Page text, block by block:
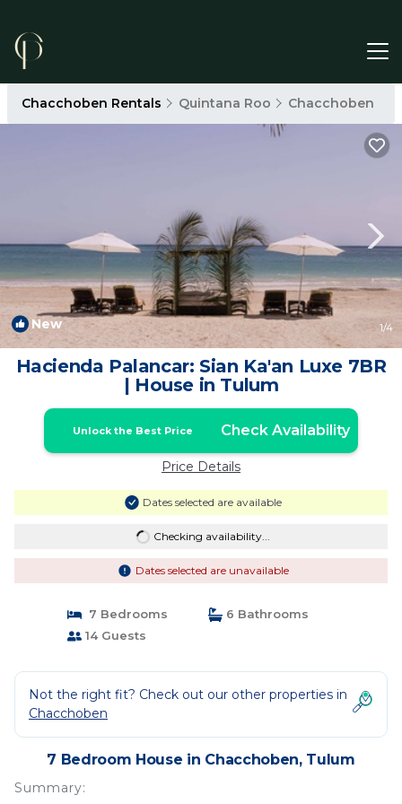
Chacchoben Rentals Quintana Roo Chacchoben
New 1/4
Hacienda Palancar: Sian Ka'an Luxe 7BR
| House in Tulum
Unlock the Best Price Check Availability
Price Details
Dates selected are available
Checking availability...
Dates selected are unavailable
7 Bedrooms
6 Bathrooms
14 Guests
Not the right fit? Check out our other properties in
Chacchoben
7 Bedroom House in Chacchoben, Tulum
Summary: